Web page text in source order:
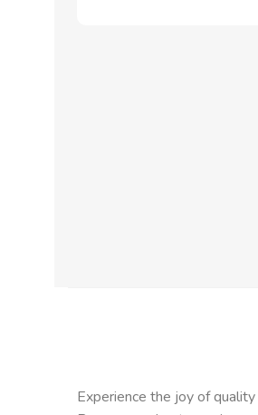
Experience the joy of